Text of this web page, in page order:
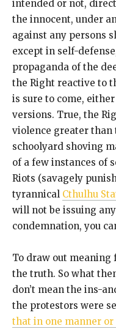
intended or not,
the innocent, under
against any persons
except in self-
propaganda of the
the Right reactive to
is sure to come,
versions. True, the
violence greater than
schoolyard shoving
of a few instances of
Riots (savagely
tyrannical Cthulhu
will not be issuing
condemnation, you
To draw out meaning
the truth. So what
don’t mean the ins-
the protestors were
that in one manner